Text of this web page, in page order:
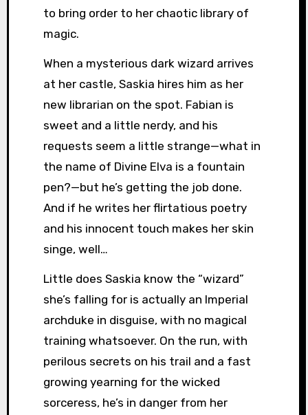
to bring order to her chaotic library of
magic.
When a mysterious dark wizard arrives
at her castle, Saskia hires him as her
new librarian on the spot. Fabian is
sweet and a little nerdy, and his
requests seem a little strange—what in
the name of Divine Elva is a fountain
pen?—but he’s getting the job done.
And if he writes her flirtatious poetry
and his innocent touch makes her skin
singe, well…
Little does Saskia know the “wizard”
she’s falling for is actually an Imperial
archduke in disguise, with no magical
training whatsoever. On the run, with
perilous secrets on his trail and a fast
growing yearning for the wicked
sorceress, he’s in danger from her